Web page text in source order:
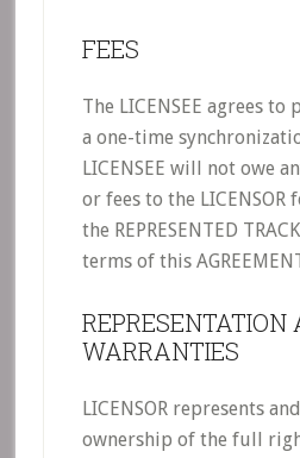
FEES
The LICENSEE agrees to
a one-time
LICENSEE will not owe
or fees to the
the REPRESENTED
terms of this
REPRESENTATION
WARRANTIES
LICENSOR represents
ownership of the full